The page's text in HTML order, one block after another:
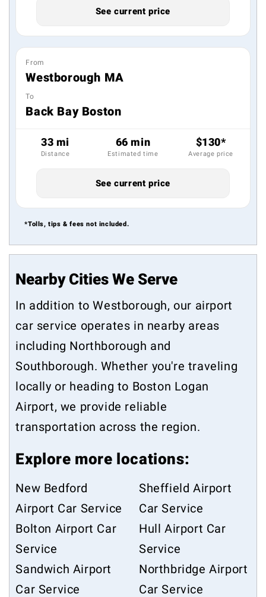
See current price
From
Westborough MA
To
Back Bay Boston
33 mi
Distance
66 min
Estimated time
$130*
Average price
See current price
*Tolls, tips & fees not included.
Nearby Cities We Serve
In addition to Westborough, our airport
car service operates in nearby areas
including Northborough and
Southborough. Whether you're traveling
locally or heading to Boston Logan
Airport, we provide reliable
transportation across the region.
Explore more locations:
New Bedford
Airport Car Service
Bolton Airport Car
Service
Sandwich Airport
Car Service
Sheffield Airport
Car Service
Hull Airport Car
Service
Northbridge Airport
Car Service